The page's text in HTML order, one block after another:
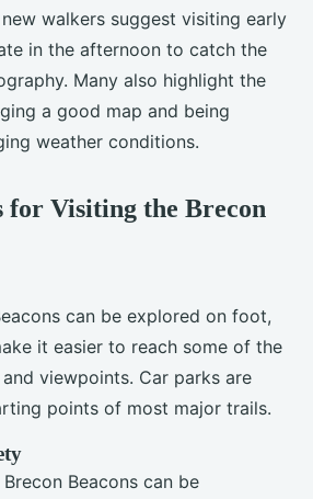
walkers suggest visiting early
in the afternoon to catch the
Many also highlight the
a good map and being
weather conditions.
for Visiting the Brecon
can be explored on foot,
it easier to reach some of the
viewpoints. Car parks are
points of most major trails.
Beacons can be